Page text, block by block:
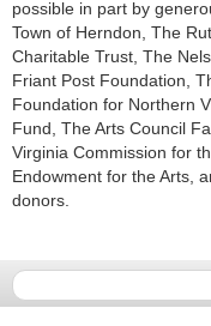
possible in part by
Town of Herndon, The
Charitable Trust, The
Friant Post Foundation,
Foundation for Northern
Fund, The Arts Council
Virginia Commission for
Endowment for the Arts,
donors.